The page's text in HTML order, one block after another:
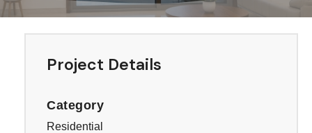
Project Details
Category
Residential